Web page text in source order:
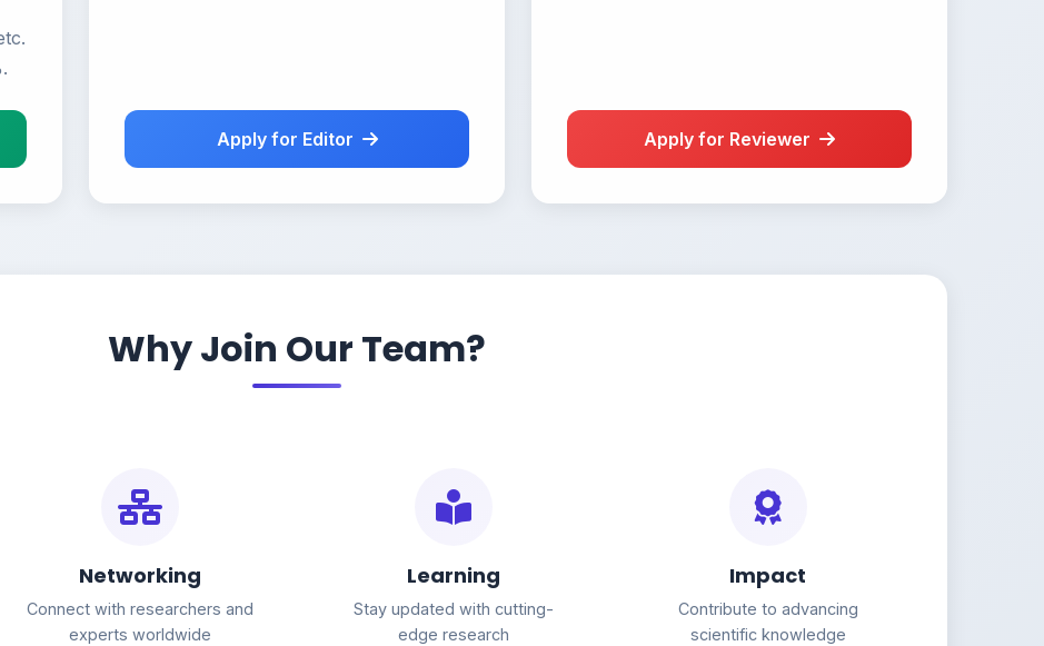
Apply for Editor Apply for Reviewer
Why Join Our Team?
Networking
Connect with researchers and
experts worldwide
Learning
Stay updated with cutting-
edge research
Impact
Contribute to advancing
scientific knowledge